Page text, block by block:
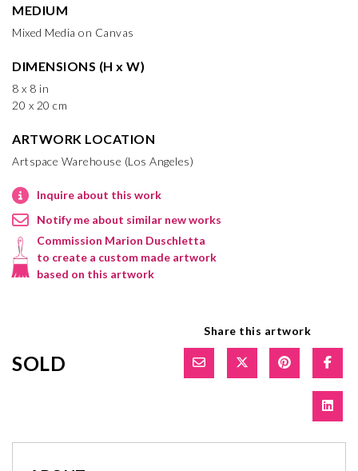
MEDIUM
Mixed Media on Canvas
DIMENSIONS (H x W)
8 x 8 in
20 x 20 cm
ARTWORK LOCATION
Artspace Warehouse (Los Angeles)
Inquire about this work
Notify me about similar new works
Commission Marion Duschletta
to create a custom made artwork
based on this artwork
SOLD
Share this artwork